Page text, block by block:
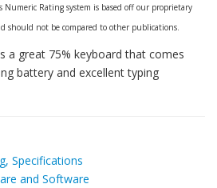
Numeric Rating system is based off our proprietary
should not be compared to other publications.
a great 75% keyboard that comes
battery and excellent typing
Specifications
and Software